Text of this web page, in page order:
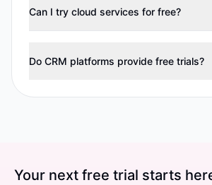
Can I try cloud services for free?
Do CRM platforms provide free trials?
Your next free trial starts